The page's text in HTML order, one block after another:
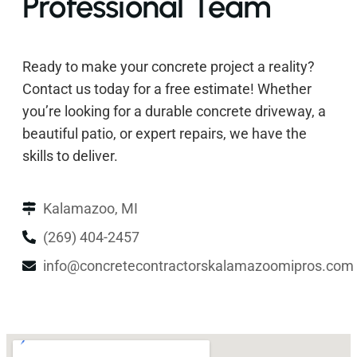
Ready to make your concrete project a reality?
Contact us today for a free estimate! Whether
you’re looking for a durable concrete driveway, a
beautiful patio, or expert repairs, we have the
skills to deliver.
Kalamazoo, MI
(269) 404-2457
info@concretecontractorskalamazoomipros.com